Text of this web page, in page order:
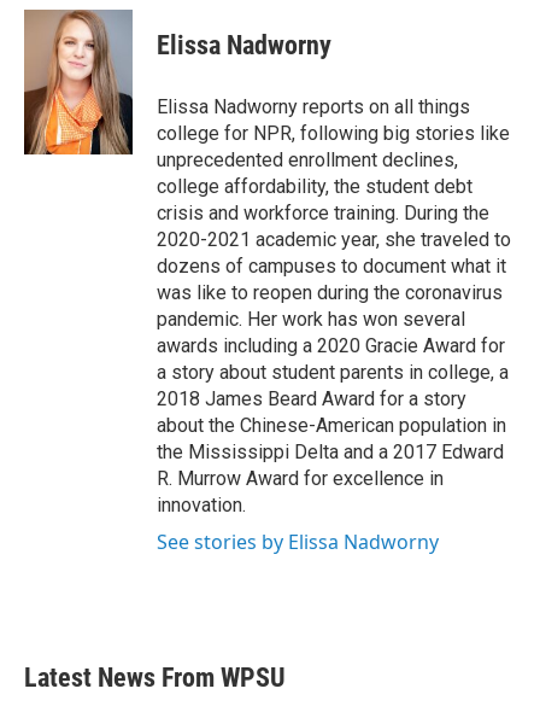
c
o
i
t
t
e
r
n
k
e
d
I
n
Elissa Nadworny
Elissa Nadworny reports on all things
college for NPR, following big stories like
unprecedented enrollment declines,
college affordability, the student debt
crisis and workforce training. During the
2020-2021 academic year, she traveled to
dozens of campuses to document what it
was like to reopen during the coronavirus
pandemic. Her work has won several
awards including a 2020 Gracie Award for
a story about student parents in college, a
2018 James Beard Award for a story
about the Chinese-American population in
the Mississippi Delta and a 2017 Edward
R. Murrow Award for excellence in
innovation.
See stories by Elissa Nadworny
Latest News From WPSU